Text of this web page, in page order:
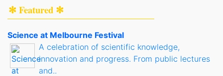
✻ Featured ✻
Science at Melbourne Festival
A celebration of scientific knowledge,
innovation and progress. From public lectures
and..